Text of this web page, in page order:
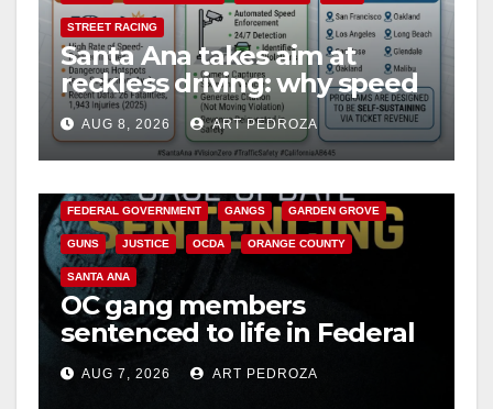
STREET RACING
Santa Ana takes aim at
reckless driving: why speed
cameras are a win for public
safety
AUG 8, 2026 ART PEDROZA
ANAHEIM CALIFORNIA
FEDERAL GOVERNMENT GANGS GARDEN GROVE
GUNS JUSTICE OCDA ORANGE COUNTY
SANTA ANA
OC gang members
sentenced to life in Federal
prison over Mexican Mafia
hitAUG 7, 2026 ART PEDROZA